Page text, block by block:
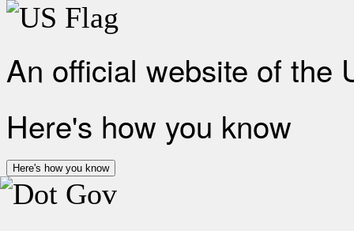
An official website of the
Here's how you know
Here's how you know